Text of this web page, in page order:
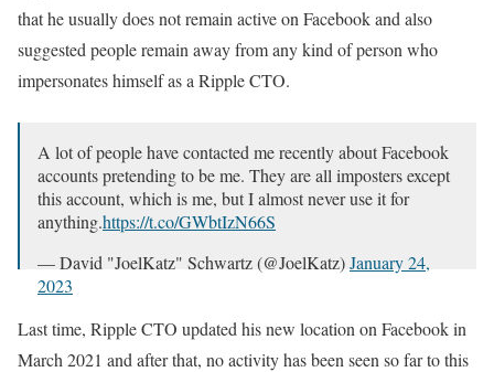
that he usually does not remain active on Facebook and also
suggested people remain away from any kind of person who
impersonates himself as a Ripple CTO.
A lot of people have contacted me recently about Facebook
accounts pretending to be me. They are all imposters except
this account, which is me, but I almost never use it for
anything.https://t.co/GWbtIzN66S
— David "JoelKatz" Schwartz (@JoelKatz)January 24,
2023
Last time, Ripple CTO updated his new location on Facebook in
March 2021 and after that, no activity has been seen so far to this